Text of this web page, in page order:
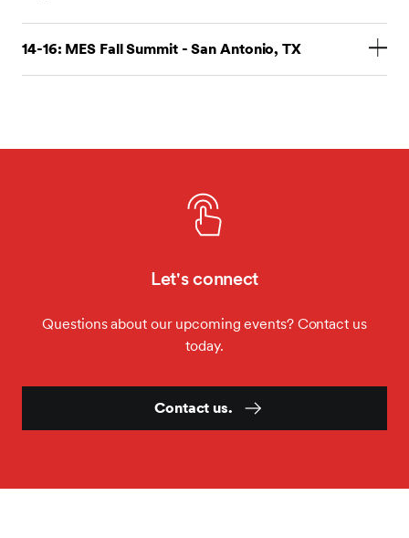
14-16: MES Fall Summit - San Antonio, TX
Let's connect
Questions about our upcoming events? Contact us
today.
Contact us.